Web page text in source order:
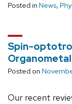
Posted in News,
Spin-
Posted on
Our recent